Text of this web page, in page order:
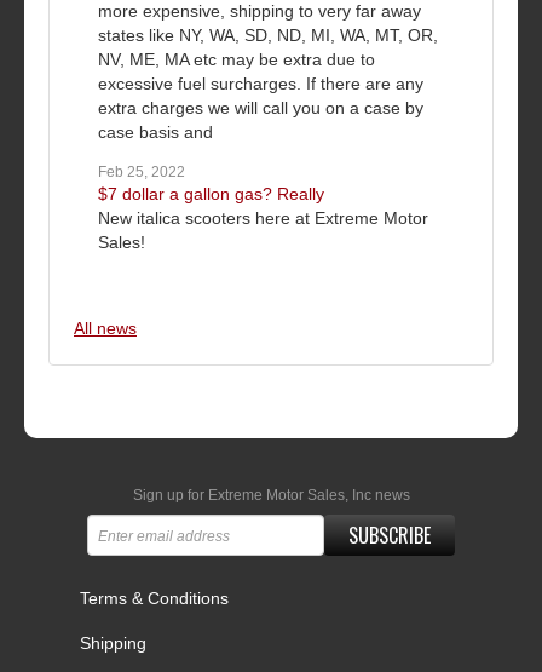
more expensive, shipping to very far away
states like NY, WA, SD, ND, MI, WA, MT, OR,
NV, ME, MA etc may be extra due to
excessive fuel surcharges. If there are any
extra charges we will call you on a case by
case basis and
Feb 25, 2022
$7 dollar a gallon gas? Really
New italica scooters here at Extreme Motor
Sales!
All news
Sign up for Extreme Motor Sales, Inc news
SUBSCRIBE
Terms & Conditions
Shipping